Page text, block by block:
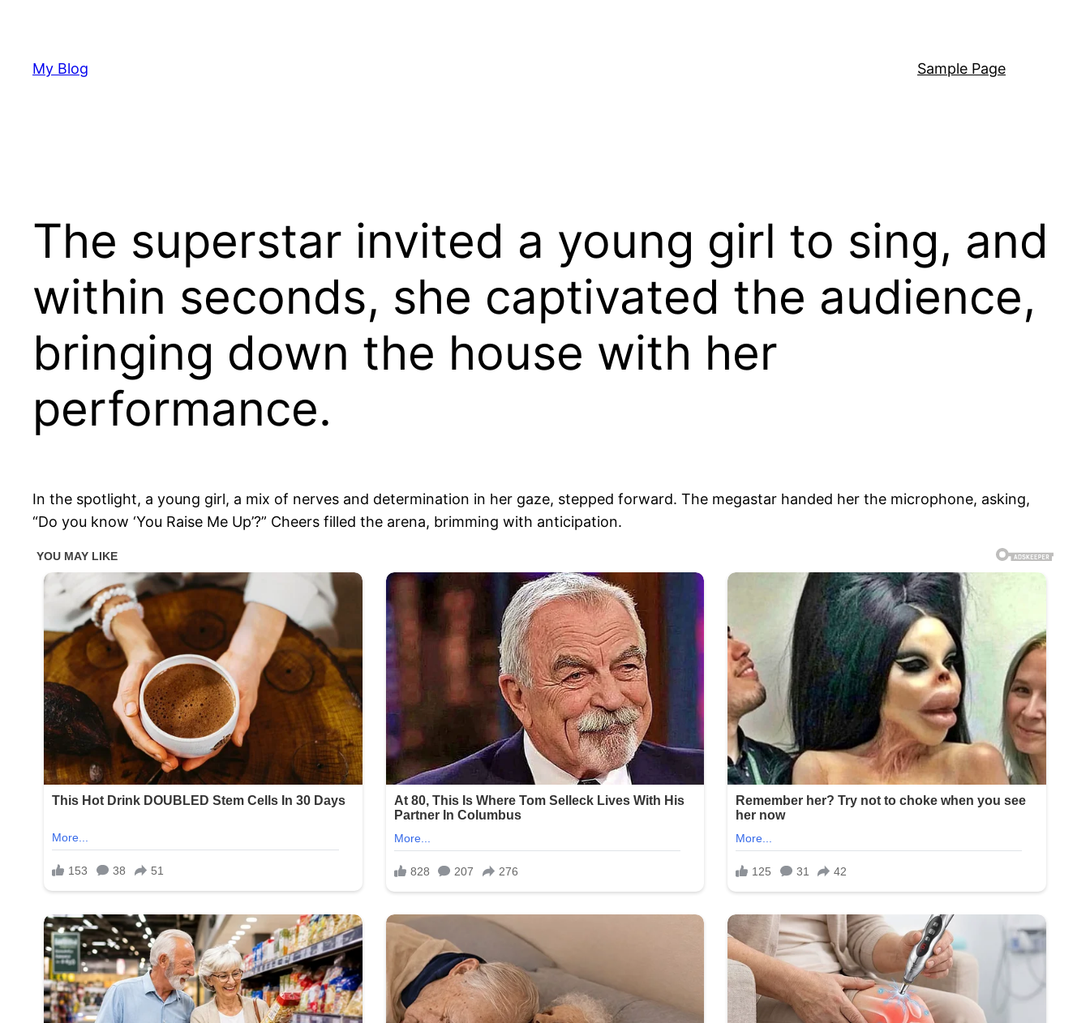
content
My Blog Sample Page
The superstar invited a young girl to sing, and
within seconds, she captivated the audience,
bringing down the house with her
performance.
In the spotlight, a young girl, a mix of nerves and determination in her gaze, stepped forward. The megastar handed her the microphone, asking,
“Do you know ‘You Raise Me Up’?” Cheers filled the arena, brimming with anticipation.